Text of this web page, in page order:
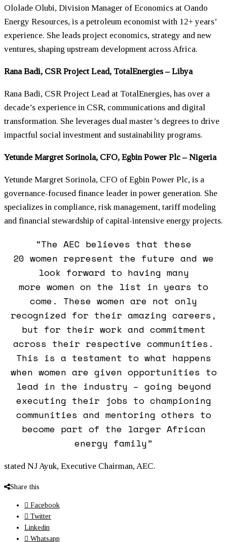
Ololade Olubi, Division Manager of Economics at Oando
Energy Resources, is a petroleum economist with 12+ years’
experience. She leads project economics, strategy and new
ventures, shaping upstream development across Africa.
Rana Badi, CSR Project Lead, TotalEnergies – Libya
Rana Badi, CSR Project Lead at TotalEnergies, has over a
decade’s experience in CSR, communications and digital
transformation. She leverages dual master’s degrees to drive
impactful social investment and sustainability programs.
Yetunde Margret Sorinola, CFO, Egbin Power Plc – Nigeria
Yetunde Margret Sorinola, CFO of Egbin Power Plc, is a
governance-focused finance leader in power generation. She
specializes in compliance, risk management, tariff modeling
and financial stewardship of capital-intensive energy projects.
“The AEC believes that these
20 women represent the future and we
look forward to having many
more women on the list in years to
come. These women are not only
recognized for their amazing careers,
but for their work and commitment
across their respective communities.
This is a testament to what happens
when women are given opportunities to
lead in the industry – going beyond
executing their jobs to championing
communities and mentoring others to
become part of the larger African
energy family”
stated NJ Ayuk, Executive Chairman, AEC.
Share this
Facebook
Twitter
Linkedin
Whatsapp